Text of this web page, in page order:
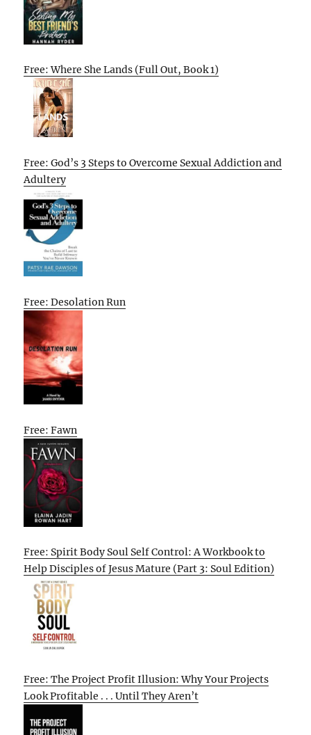
Free: Where She Lands (Full Out, Book 1)
Free: God’s 3 Steps to Overcome Sexual Addiction and
Adultery
Free: Desolation Run
Free: Fawn
Free: Spirit Body Soul Self Control: A Workbook to
Help Disciples of Jesus Mature (Part 3: Soul Edition)
Free: The Project Profit Illusion: Why Your Projects
Look Profitable . . . Until They Aren’t